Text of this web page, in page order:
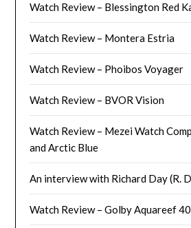
Watch Review – Blessington Red
Watch Review – Montera Estria
Watch Review – Phoibos Voyager
Watch Review – BVOR Vision
Watch Review – Mezei Watch
and Arctic Blue
An interview with Richard Day (R.
Watch Review – Golby Aquareef 40